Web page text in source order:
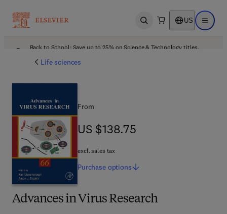
Open search US Open
Back to School: Save up to 25% on Science & Technology titles.
Life sciences
Advances in Virus Research
From
US $138.75
US $138.75
excl. sales tax
Purchase options